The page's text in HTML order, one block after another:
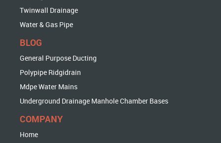
Twinwall Drainage
Water & Gas Pipe
BLOG
General Purpose Ducting
Polypipe Ridgidrain
Mdpe Water Mains
Underground Drainage Manhole Chamber Bases
COMPANY
Home